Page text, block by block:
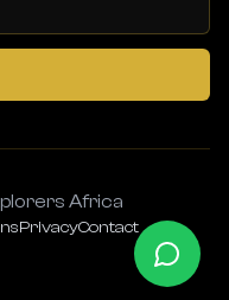
Africa
PrivacyContact